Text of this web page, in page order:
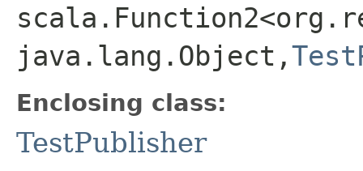
java.lang.Object,​
Enclosing class:
TestPublisher